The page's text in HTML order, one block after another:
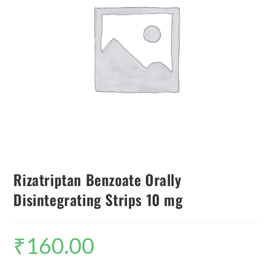
Rizatriptan Benzoate Orally
Disintegrating Strips 10 mg
₹160.00